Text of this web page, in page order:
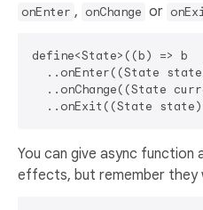
onEnter , onChange or
define<State>((b) => b
..onEnter((State
..onChange((State
..onExit((State
You can give async
effects, but remember they